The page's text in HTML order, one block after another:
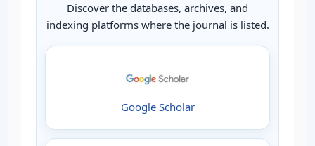
Discover the databases, archives, and
indexing platforms where the journal is listed.
Google Scholar